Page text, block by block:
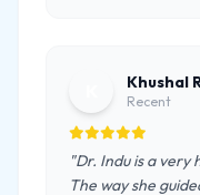
Khushal
Recent
"Dr. Indu is a very
The way she